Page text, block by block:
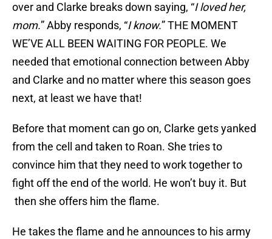
over and Clarke breaks down saying, “I loved her,
mom.” Abby responds, “I know.” THE MOMENT
WE’VE ALL BEEN WAITING FOR PEOPLE. We
needed that emotional connection between Abby
and Clarke and no matter where this season goes
next, at least we have that!
Before that moment can go on, Clarke gets yanked
from the cell and taken to Roan. She tries to
convince him that they need to work together to
fight off the end of the world. He won’t buy it. But
then she offers him the flame.
He takes the flame and he announces to his army